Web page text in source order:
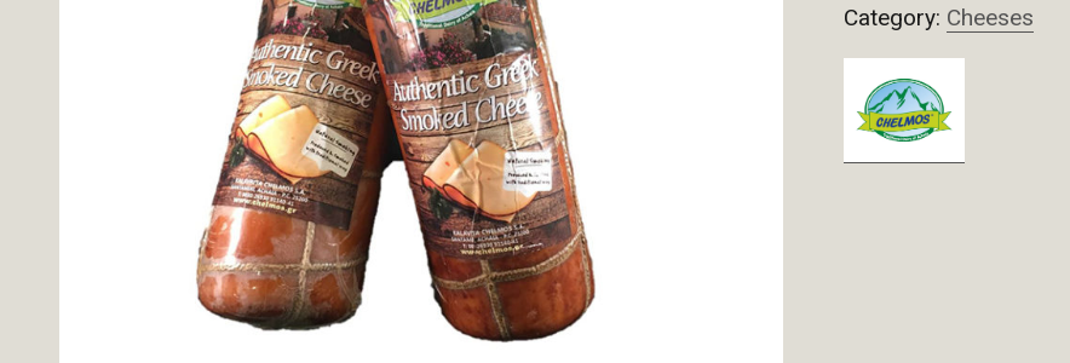
Category: Cheeses